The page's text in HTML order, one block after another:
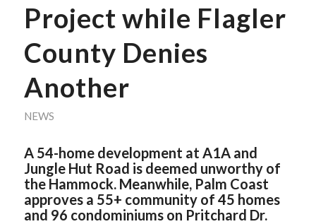
Project while Flagler
County Denies
Another
NEWS
A 54-home development at A1A and
Jungle Hut Road is deemed unworthy of
the Hammock. Meanwhile, Palm Coast
approves a 55+ community of 45 homes
and 96 condominiums on Pritchard Dr.